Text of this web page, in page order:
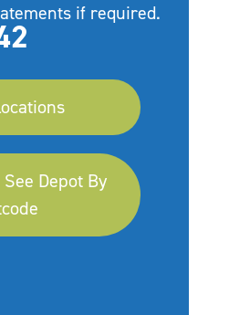
if required.
Depot By